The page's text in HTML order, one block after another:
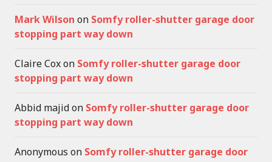
Mark Wilson on Somfy roller-shutter garage door
stopping part way down
Claire Coxon Somfy roller-shutter garage door
stopping part way down
Abbid majidon Somfy roller-shutter garage door
stopping part way down
Anonymous on Somfy roller-shutter garage door